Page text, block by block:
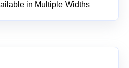
in Multiple Widths